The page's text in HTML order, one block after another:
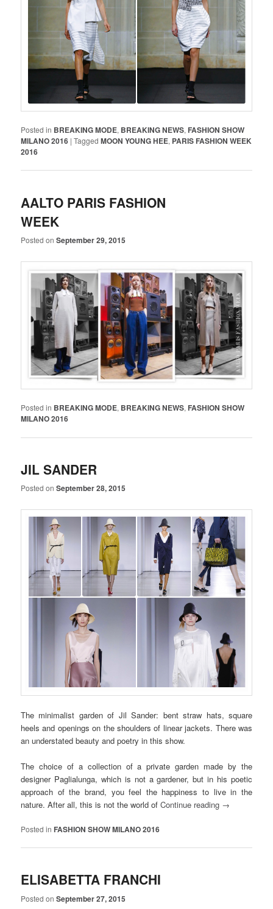
Posted in BREAKING MODE, BREAKING NEWS, FASHION SHOW
MILANO 2016 |Tagged MOON YOUNG HEE, PARIS FASHION WEEK
2016
AALTO PARIS FASHION
WEEK
Posted onSeptember 29, 2015
Posted in BREAKING MODE, BREAKING NEWS, FASHION SHOW
MILANO 2016
JIL SANDER
Posted onSeptember 28, 2015
The minimalist garden of Jil Sander: bent straw hats, square
heels and openings on the shoulders of linear jackets. There was
an understated beauty and poetry in this show.
The choice of a collection of a private garden made by the
designer Paglialunga, which is not a gardener, but in his poetic
approach of the brand, you feel the happiness to live in the
nature. After all, this is not the world ofContinue reading →
Posted in FASHION SHOW MILANO 2016
ELISABETTA FRANCHI
Posted onSeptember 27, 2015